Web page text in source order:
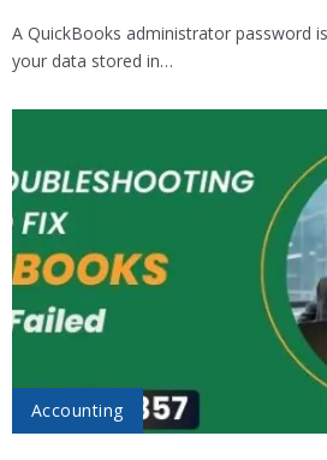
A QuickBooks administrator password
your data stored in…
Accounting